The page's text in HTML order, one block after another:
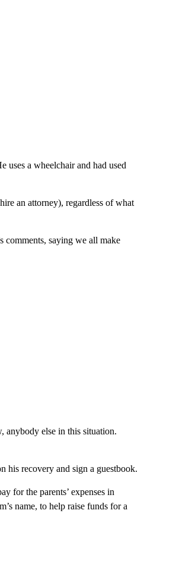
uses a wheelchair and had used
an attorney), regardless of what
comments, saying we all make
anybody else in this situation.
his recovery and sign a guestbook.
for the parents’ expenses in
name, to help raise funds for a